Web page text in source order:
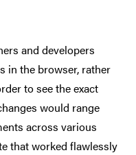
and developers
in the browser, rather
to see the exact
would range
across various
that worked flawlessly